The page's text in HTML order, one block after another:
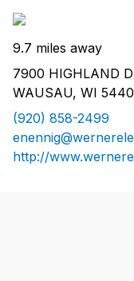
9.7 miles away
7900 HIGHLAND
WAUSAU, WI
(920) 858-2499
http://